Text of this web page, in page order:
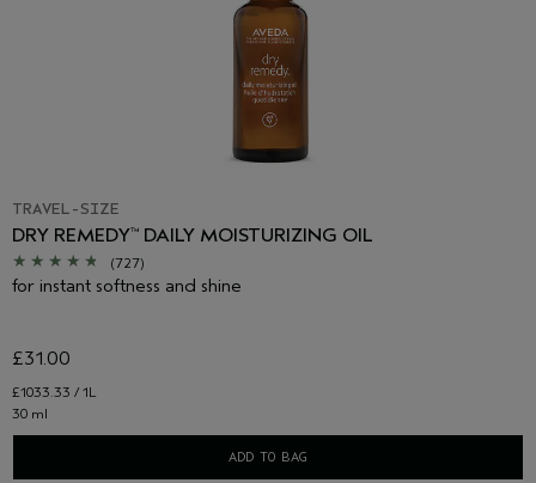
TRAVEL-SIZE
DRY REMEDY™ DAILY MOISTURIZING OIL
(727)
for instant softness and shine
£1033.33 / 1L
£31.00
30 ml
ADD TO BAG